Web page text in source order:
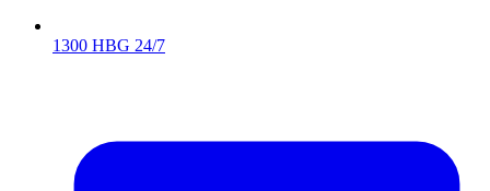
1300 HBG 24/7